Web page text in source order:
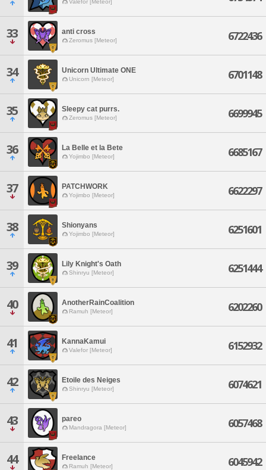
Valefor [Meteor]
33 anti cross
Zeromus [Meteor] 6722436
34 Unicorn Ultimate ONE
Unicorn [Meteor] 6701148
35 Sleepy cat purrs.
Zeromus [Meteor] 6699945
36 La Belle et la Bete
Yojimbo [Meteor] 6685167
37 PATCHWORK
Yojimbo [Meteor] 6622297
38 Shionyans
Yojimbo [Meteor] 6251601
39 Lily Knight's Oath
Shinryu [Meteor] 6251444
40 AnotherRainCoalition
Ramuh [Meteor] 6202260
41 KannaKamui
Valefor [Meteor] 6152932
42 Etoile des Neiges
Shinryu [Meteor] 6074621
43 pareo
Mandragora [Meteor] 6057468
44 Freelance
Ramuh [Meteor] 6045942